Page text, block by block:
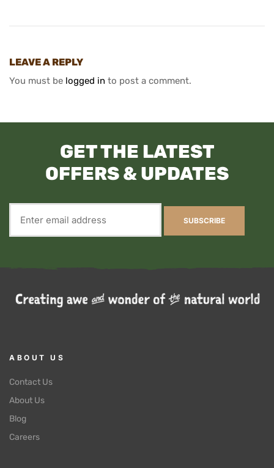
LEAVE A REPLY
You must be logged in to post a comment.
GET THE LATEST
OFFERS & UPDATES
ABOUT US
Contact Us
About Us
Blog
Careers